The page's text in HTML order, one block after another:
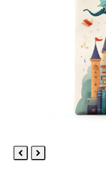
Previous
Next